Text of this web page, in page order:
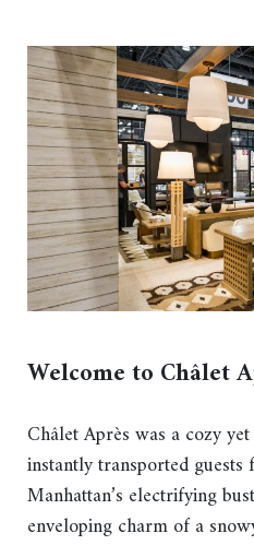
Welcome to Châlet
Châlet Après was a cozy
instantly transported guests
Manhattan’s electrifying
enveloping charm of a